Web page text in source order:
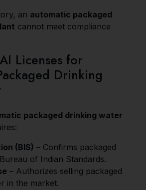
an automatic packaged
cannot meet compliance
Licenses for
Drinking
packaged drinking water
(BIS) – Confirms packaged
of Indian Standards.
– Authorizes selling packaged
in the market.